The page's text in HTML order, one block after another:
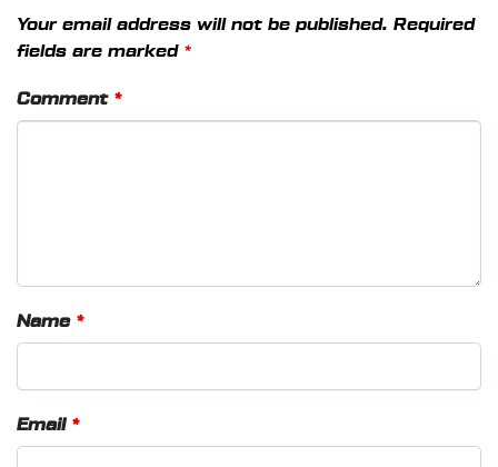
Your email address will not be published. Required
fields are marked *
Comment *
Name *
Email *